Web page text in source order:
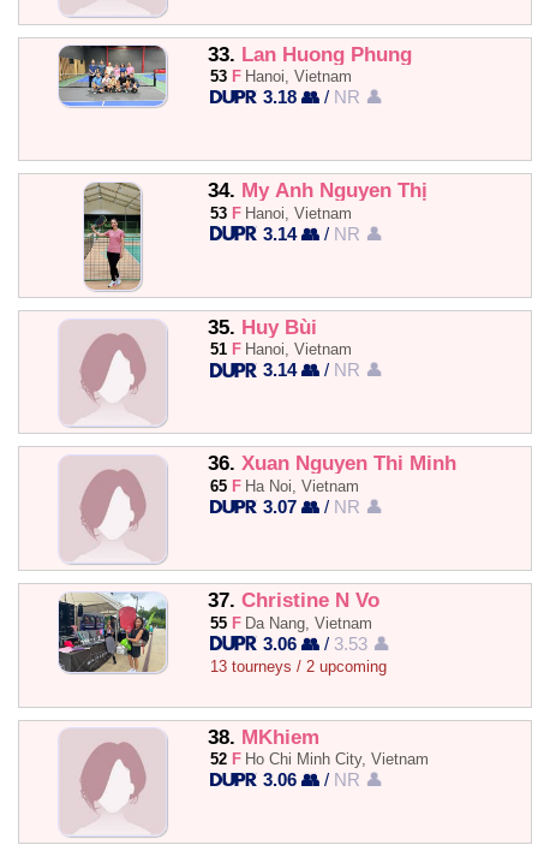
33. Lan Huong Phung
53 F Hanoi, Vietnam
3.18 👥 / NR 👤
34. My Anh Nguyen Thị
53 F Hanoi, Vietnam
3.14 👥 / NR 👤
35. Huy Bùi
51 F Hanoi, Vietnam
3.14 👥 / NR 👤
36. Xuan Nguyen Thi Minh
65 F Ha Noi, Vietnam
3.07 👥 / NR 👤
37. Christine N Vo
55 F Da Nang, Vietnam
3.06 👥 / 3.53 👤
13 tourneys / 2 upcoming
38. MKhiem
52 F Ho Chi Minh City, Vietnam
3.06 👥 / NR 👤